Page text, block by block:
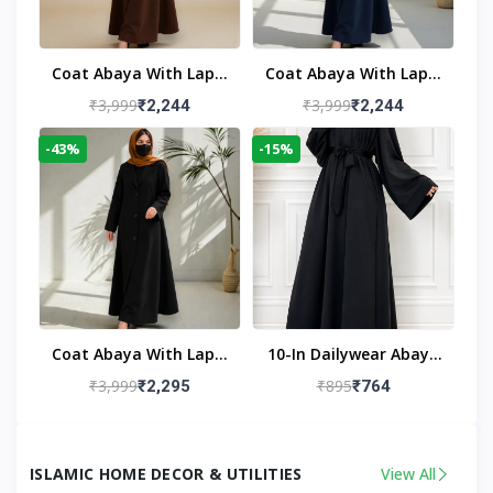
Coat Abaya With Lapel
Collar
₹3,999₹2,244
Coat Abaya With Lapel
Collar Navy Blue
₹3,999₹2,244
-43%
Coat Abaya With Lapel
Collar (Black)
₹3,999₹2,295
-15%
10-In Dailywear Abaya
In Black | Casual
₹895₹764
ISLAMIC HOME DECOR & UTILITIES View All